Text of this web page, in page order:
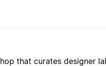
that curates designer